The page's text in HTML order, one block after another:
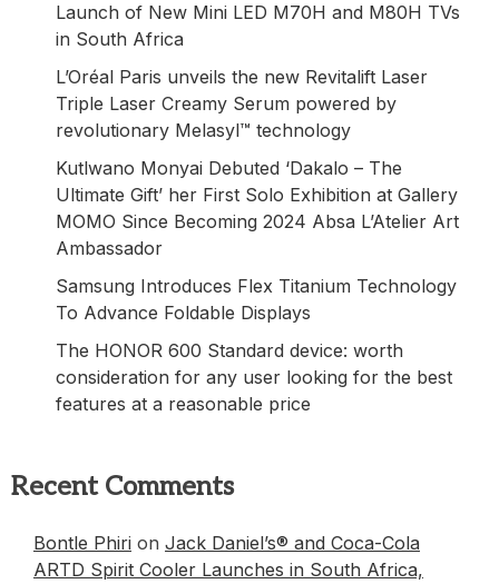
Launch of New Mini LED M70H and M80H TVs
in South Africa
L’Oréal Paris unveils the new Revitalift Laser
Triple Laser Creamy Serum powered by
revolutionary Melasyl™ technology
Kutlwano Monyai Debuted ‘Dakalo – The
Ultimate Gift’ her First Solo Exhibition at Gallery
MOMO Since Becoming 2024 Absa L’Atelier Art
Ambassador
Samsung Introduces Flex Titanium Technology
To Advance Foldable Displays
The HONOR 600 Standard device: worth
consideration for any user looking for the best
features at a reasonable price
Recent Comments
Bontle Phiri on Jack Daniel’s® and Coca-Cola
ARTD Spirit Cooler Launches in South Africa,